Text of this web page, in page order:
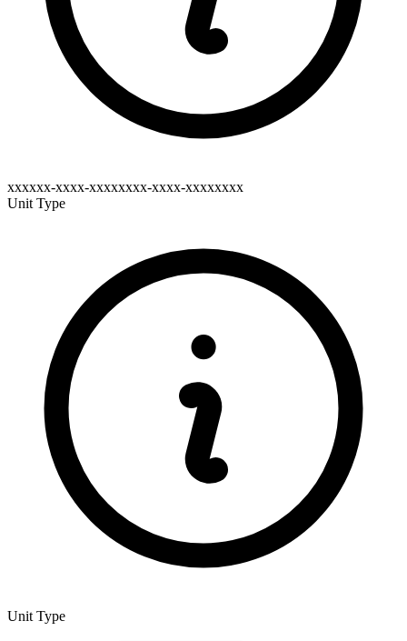
xxxxxx-xxxx-xxxxxxxx-xxxx-xxxxxxxx
Unit Type
Unit Type